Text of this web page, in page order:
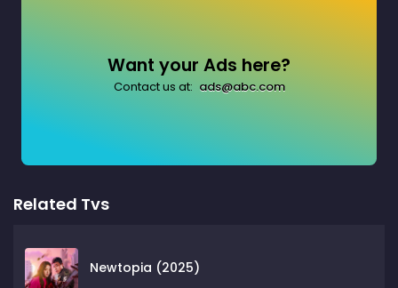
Want your Ads here?
Contact us at: ads@abc.com
Related Tvs
Newtopia (2025)